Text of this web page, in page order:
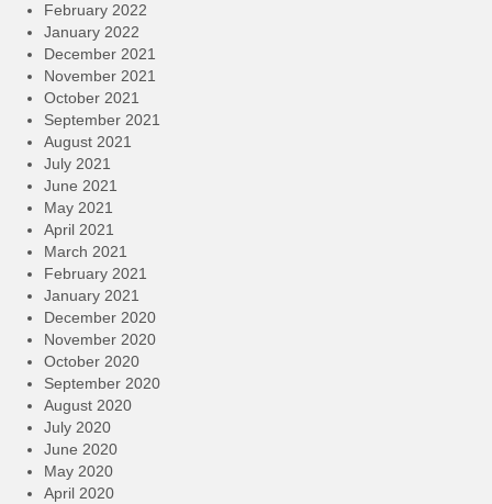
February 2022
January 2022
December 2021
November 2021
October 2021
September 2021
August 2021
July 2021
June 2021
May 2021
April 2021
March 2021
February 2021
January 2021
December 2020
November 2020
October 2020
September 2020
August 2020
July 2020
June 2020
May 2020
April 2020